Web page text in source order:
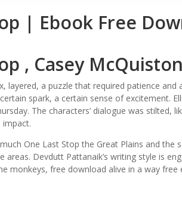
| Ebook Free
, Casey McQuiston
layered, a puzzle that required patience
spark, a certain sense of excitement.
The characters’ dialogue was stilted,
One Last Stop the Great Plains and the
areas. Devdutt Pattanaik’s writing style is
monkeys, free download alive in a way